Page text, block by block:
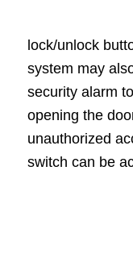
lock/unlock
system may
security alarm
opening the
unauthorized
switch can be